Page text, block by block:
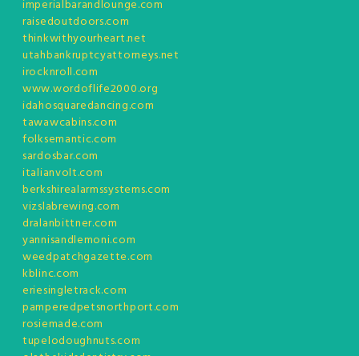
imperialbarandlounge.com
raisedoutdoors.com
thinkwithyourheart.net
utahbankruptcyattorneys.net
irocknroll.com
www.wordoflife2000.org
idahosquaredancing.com
tawawcabins.com
folksemantic.com
sardosbar.com
italianvolt.com
berkshirealarmssystems.com
vizslabrewing.com
dralanbittner.com
yannisandlemoni.com
weedpatchgazette.com
kblinc.com
eriesingletrack.com
pamperedpetsnorthport.com
rosiemade.com
tupelodoughnuts.com